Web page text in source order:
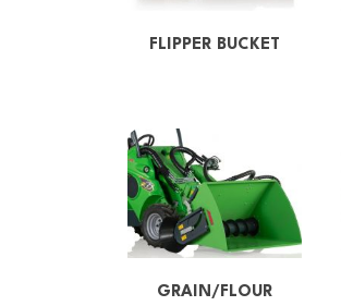
FLIPPER BUCKET
GRAIN/FLOUR